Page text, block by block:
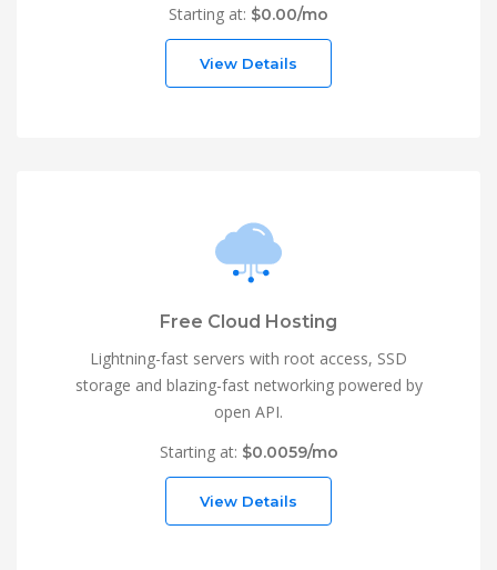
Starting at: $0.00/mo
View Details
Free Cloud Hosting
Lightning-fast servers with root access, SSD
storage and blazing-fast networking powered by
open API.
Starting at: $0.0059/mo
View Details